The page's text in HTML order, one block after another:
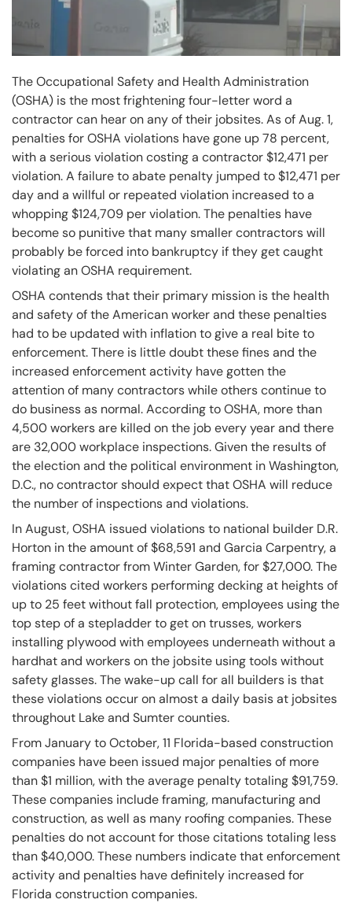
The Occupational Safety and Health Administration
(OSHA) is the most frightening four-letter word a
contractor can hear on any of their jobsites. As of Aug. 1,
penalties for OSHA violations have gone up 78 percent,
with a serious violation costing a contractor $12,471 per
violation. A failure to abate penalty jumped to $12,471 per
day and a willful or repeated violation increased to a
whopping $124,709 per violation. The penalties have
become so punitive that many smaller contractors will
probably be forced into bankruptcy if they get caught
violating an OSHA requirement.
OSHA contends that their primary mission is the health
and safety of the American worker and these penalties
had to be updated with inflation to give a real bite to
enforcement. There is little doubt these fines and the
increased enforcement activity have gotten the
attention of many contractors while others continue to
do business as normal. According to OSHA, more than
4,500 workers are killed on the job every year and there
are 32,000 workplace inspections. Given the results of
the election and the political environment in Washington,
D.C., no contractor should expect that OSHA will reduce
the number of inspections and violations.
In August, OSHA issued violations to national builder D.R.
Horton in the amount of $68,591 and Garcia Carpentry, a
framing contractor from Winter Garden, for $27,000. The
violations cited workers performing decking at heights of
up to 25 feet without fall protection, employees using the
top step of a stepladder to get on trusses, workers
installing plywood with employees underneath without a
hardhat and workers on the jobsite using tools without
safety glasses. The wake-up call for all builders is that
these violations occur on almost a daily basis at jobsites
throughout Lake and Sumter counties.
From January to October, 11 Florida-based construction
companies have been issued major penalties of more
than $1 million, with the average penalty totaling $91,759.
These companies include framing, manufacturing and
construction, as well as many roofing companies. These
penalties do not account for those citations totaling less
than $40,000. These numbers indicate that enforcement
activity and penalties have definitely increased for
Florida construction companies.